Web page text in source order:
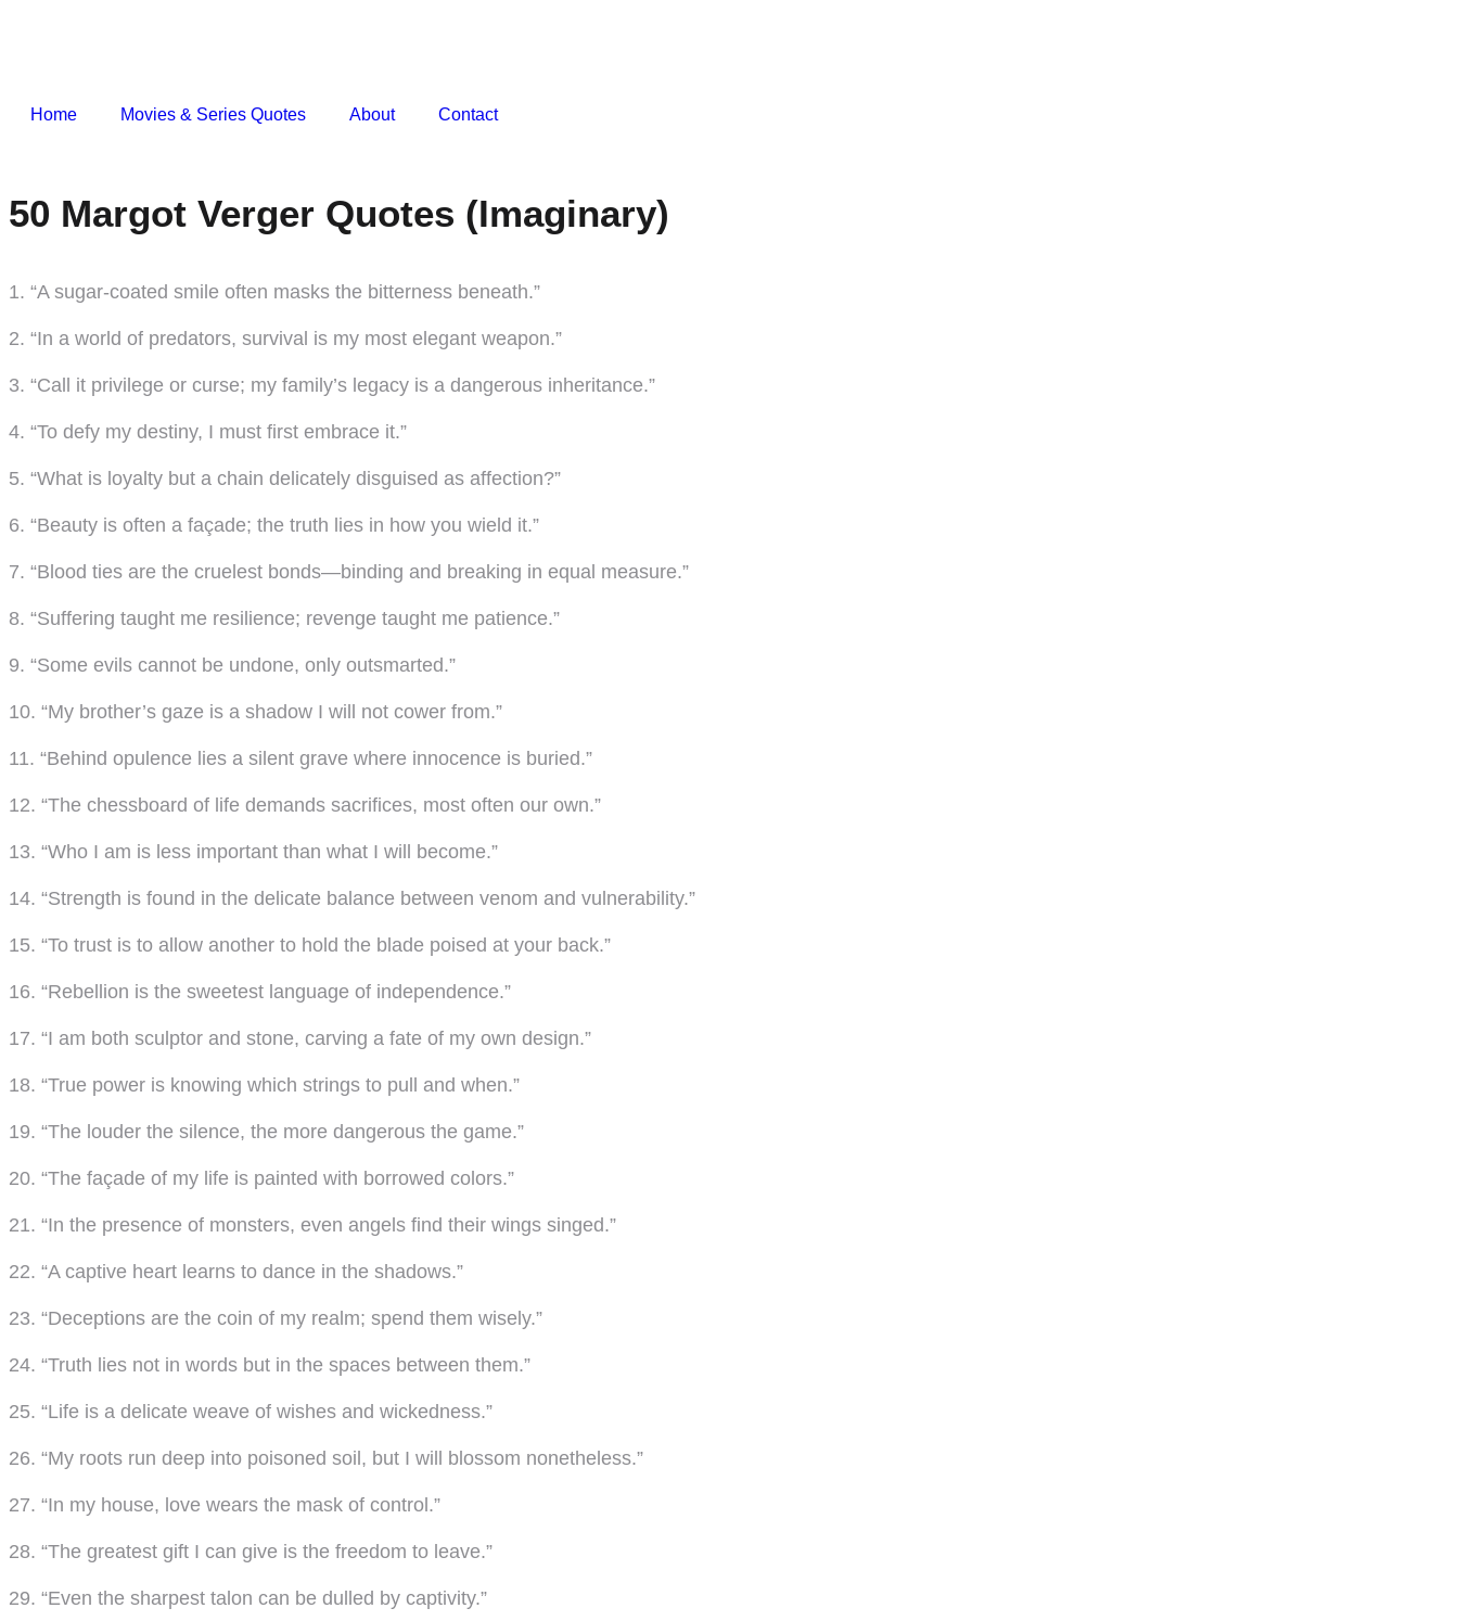
Home Movies & Series Quotes About Contact
50 Margot Verger Quotes (Imaginary)
1. “A sugar-coated smile often masks the bitterness beneath.”
2. “In a world of predators, survival is my most elegant weapon.”
3. “Call it privilege or curse; my family’s legacy is a dangerous inheritance.”
4. “To defy my destiny, I must first embrace it.”
5. “What is loyalty but a chain delicately disguised as affection?”
6. “Beauty is often a façade; the truth lies in how you wield it.”
7. “Blood ties are the cruelest bonds—binding and breaking in equal measure.”
8. “Suffering taught me resilience; revenge taught me patience.”
9. “Some evils cannot be undone, only outsmarted.”
10. “My brother’s gaze is a shadow I will not cower from.”
11. “Behind opulence lies a silent grave where innocence is buried.”
12. “The chessboard of life demands sacrifices, most often our own.”
13. “Who I am is less important than what I will become.”
14. “Strength is found in the delicate balance between venom and vulnerability.”
15. “To trust is to allow another to hold the blade poised at your back.”
16. “Rebellion is the sweetest language of independence.”
17. “I am both sculptor and stone, carving a fate of my own design.”
18. “True power is knowing which strings to pull and when.”
19. “The louder the silence, the more dangerous the game.”
20. “The façade of my life is painted with borrowed colors.”
21. “In the presence of monsters, even angels find their wings singed.”
22. “A captive heart learns to dance in the shadows.”
23. “Deceptions are the coin of my realm; spend them wisely.”
24. “Truth lies not in words but in the spaces between them.”
25. “Life is a delicate weave of wishes and wickedness.”
26. “My roots run deep into poisoned soil, but I will blossom nonetheless.”
27. “In my house, love wears the mask of control.”
28. “The greatest gift I can give is the freedom to leave.”
29. “Even the sharpest talon can be dulled by captivity.”